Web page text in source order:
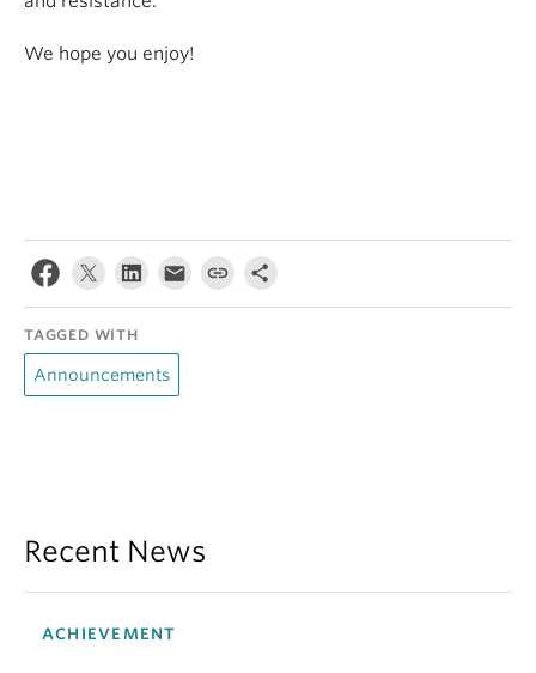
We hope you enjoy!
TAGGED WITH
Announcements
Recent News
ACHIEVEMENT